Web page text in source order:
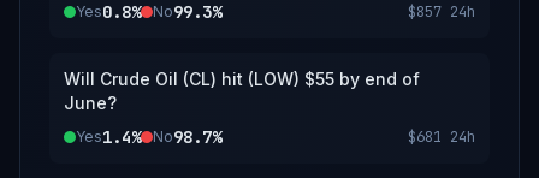
Yes0.8% No99.3% $857 24h
Will Crude Oil (CL) hit (LOW) $55 by end of
June?
Yes1.4% No98.7% $681 24h